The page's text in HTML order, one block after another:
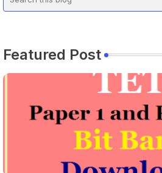
Featured Post